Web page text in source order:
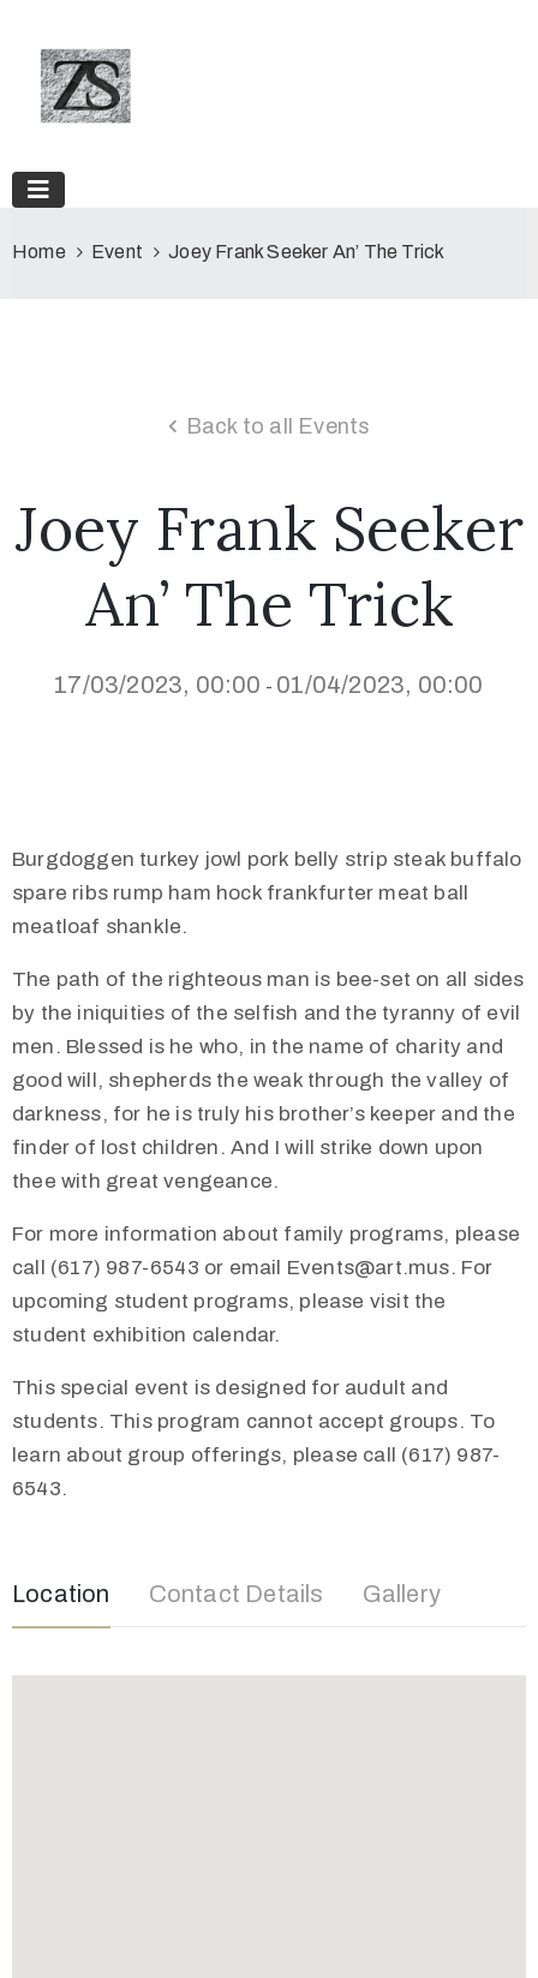
Home Event Joey Frank Seeker An’ The Trick
Back to all Events
Joey Frank Seeker
An’ The Trick
17/03/2023, 00:00 - 01/04/2023, 00:00
Burgdoggen turkey jowl pork belly strip steak buffalo
spare ribs rump ham hock frankfurter meat ball
meatloaf shankle.
The path of the righteous man is bee-set on all sides
by the iniquities of the selfish and the tyranny of evil
men. Blessed is he who, in the name of charity and
good will, shepherds the weak through the valley of
darkness, for he is truly his brother’s keeper and the
finder of lost children. And I will strike down upon
thee with great vengeance.
For more information about family programs, please
call (617) 987-6543 or email Events@art.mus. For
upcoming student programs, please visit the
student exhibition calendar.
This special event is designed for audult and
students. This program cannot accept groups. To
learn about group offerings, please call (617) 987-
6543.
Location Contact Details Gallery